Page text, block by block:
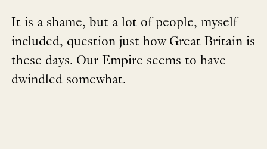
It is a shame, but a lot of people, myself
included, question just how Great Britain is
these days. Our Empire seems to have
dwindled somewhat.